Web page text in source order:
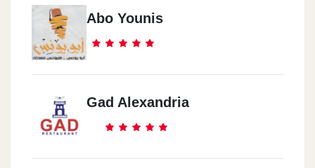
Abo Younis
Gad Alexandria